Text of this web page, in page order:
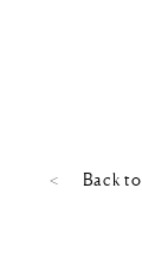
Back to